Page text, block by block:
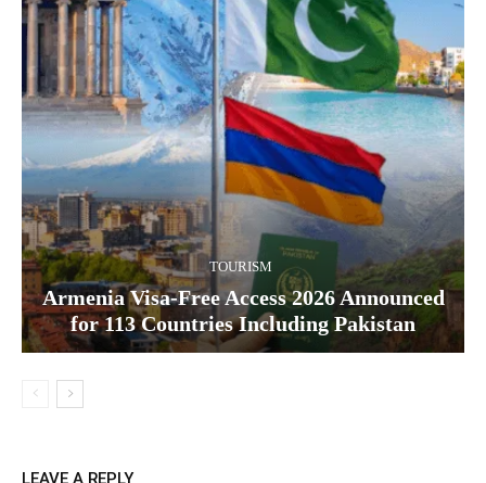
TOURISM
Armenia Visa-Free Access 2026 Announced
for 113 Countries Including Pakistan
LEAVE A REPLY